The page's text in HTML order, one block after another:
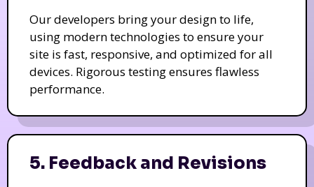
Our developers bring your design to life,
using modern technologies to ensure your
site is fast, responsive, and optimized for all
devices. Rigorous testing ensures flawless
performance.
5. Feedback and Revisions